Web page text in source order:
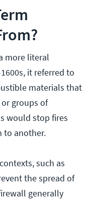
more literal
it referred to
materials that
groups of
would stop fires
to another.
such as
the spread of
generally